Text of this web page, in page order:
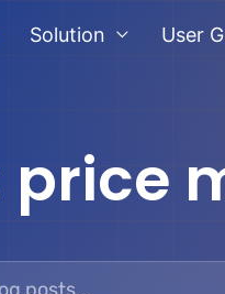
Solution User
price